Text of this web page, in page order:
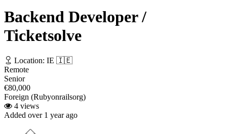
Backend Developer /
Ticketsolve
Location: IE 🇮🇪
Remote
Senior
€80,000
Foreign (Rubyonrailsorg)
4 views
Added over 1 year ago